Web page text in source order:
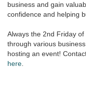
business and gain
confidence and helping
Always the 2nd Friday
through various
hosting an event!
here